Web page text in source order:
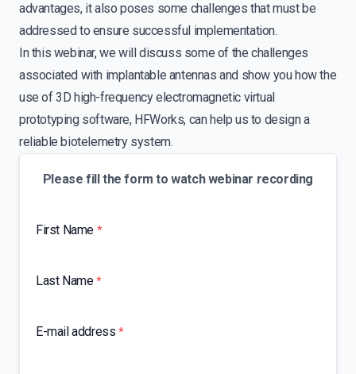
advantages, it also poses some challenges that must be
addressed to ensure successful implementation.
In this webinar, we will discuss some of the challenges
associated with implantable antennas and show you how the
use of 3D high-frequency electromagnetic virtual
prototyping software, HFWorks, can help us to design a
reliable biotelemetry system.
Please fill the form to watch webinar recording
First Name *
Last Name*
E-mail address *